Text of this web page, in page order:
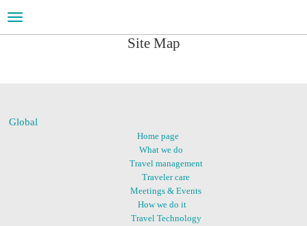
Toggle
navigation
Site Map
Global
Home page
What we do
Travel management
Traveler care
Meetings & Events
How we do it
Travel Technology